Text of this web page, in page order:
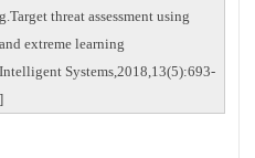
threat assessment using
extreme learning
Systems,2018,13(5):693-